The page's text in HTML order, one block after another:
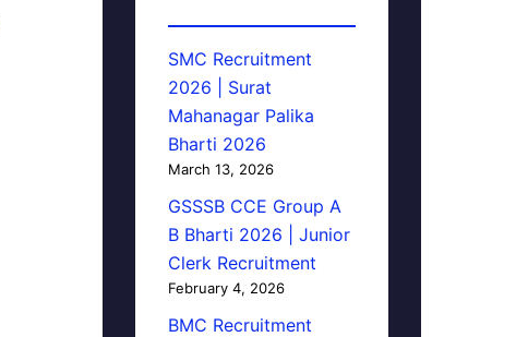
SMC Recruitment
2026 | Surat
Mahanagar Palika
Bharti 2026
March 13, 2026
GSSSB CCE Group A
B Bharti 2026 | Junior
Clerk Recruitment
February 4, 2026
BMC Recruitment